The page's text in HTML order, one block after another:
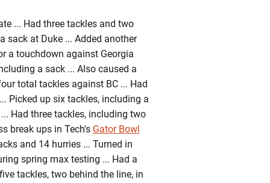
... Had three tackles and two
sack at Duke ... Added another
a touchdown against Georgia
a sack ... Also caused a
total tackles against BC ... Had
Picked up six tackles, including a
Had three tackles, including two
break ups in Tech's Gator Bowl
and 14 hurries ... Turned in
spring max testing ... Had a
tackles, two behind the line, in